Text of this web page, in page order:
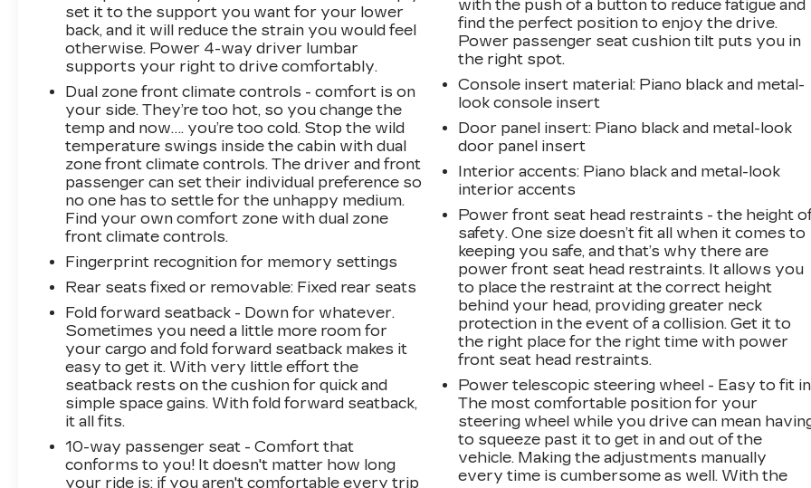
set it to the support you want for your lower
back, and it will reduce the strain you would feel
otherwise. Power 4-way driver lumbar
supports your right to drive comfortably.
Dual zone front climate controls - comfort is on
your side. They’re too hot, so you change the
temp and now…. you’re too cold. Stop the wild
temperature swings inside the cabin with dual
zone front climate controls. The driver and front
passenger can set their individual preference so
no one has to settle for the unhappy medium.
Find your own comfort zone with dual zone
front climate controls.
Fingerprint recognition for memory settings
Rear seats fixed or removable: Fixed rear seats
Fold forward seatback - Down for whatever.
Sometimes you need a little more room for
your cargo and fold forward seatback makes it
easy to get it. With very little effort the
seatback rests on the cushion for quick and
simple space gains. With fold forward seatback,
it all fits.
10-way passenger seat - Comfort that
conforms to you! It doesn't matter how long
your ride is; if you aren't comfortable every trip
with the push of a button to reduce fatigue and
find the perfect position to enjoy the drive.
Power passenger seat cushion tilt puts you in
the right spot.
Console insert material: Piano black and metal-
look console insert
Door panel insert: Piano black and metal-look
door panel insert
Interior accents: Piano black and metal-look
interior accents
Power front seat head restraints - the height
safety. One size doesn’t fit all when it comes to
keeping you safe, and that’s why there are
power front seat head restraints. It allows you
to place the restraint at the correct height
behind your head, providing greater neck
protection in the event of a collision. Get it to
the right place for the right time with power
front seat head restraints.
Power telescopic steering wheel - Easy to fit
The most comfortable position for your
steering wheel while you drive can mean
to squeeze past it to get in and out of the
vehicle. Making the adjustments manually
every time is cumbersome as well. With the